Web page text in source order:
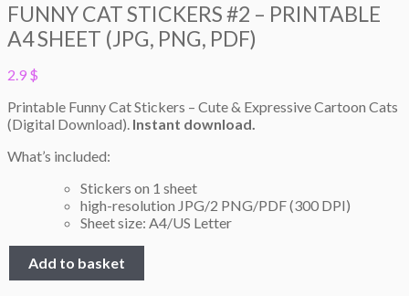
FUNNY CAT STICKERS #2 – PRINTABLE
A4 SHEET (JPG, PNG, PDF)
2.9 $
Printable Funny Cat Stickers – Cute & Expressive Cartoon Cats
(Digital Download). Instant download.
What’s included:
Stickers on 1 sheet
high-resolution JPG/2 PNG/PDF (300 DPI)
Sheet size: A4/US Letter
CatAdd to basket